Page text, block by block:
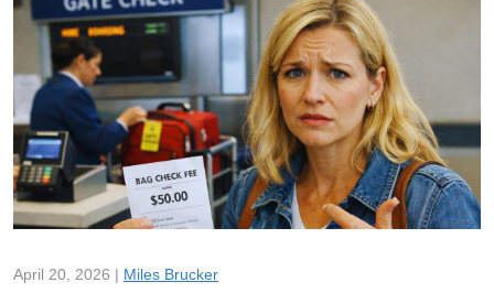
April 20, 2026 | Miles Brucker